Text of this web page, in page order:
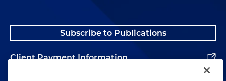
Subscribe to Publications
Client Payment Information